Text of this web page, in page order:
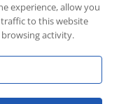
Carbon-neutral web-
experience, allow you
to this website
activity.